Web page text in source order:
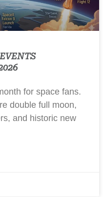
for space fans.
double full moon,
and historic new